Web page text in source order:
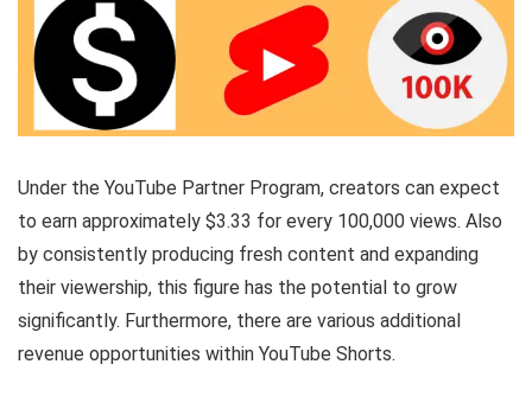
Under the YouTube Partner Program, creators can expect
to earn approximately $3.33 for every 100,000 views. Also
by consistently producing fresh content and expanding
their viewership, this figure has the potential to grow
significantly. Furthermore, there are various additional
revenue opportunities within YouTube Shorts.